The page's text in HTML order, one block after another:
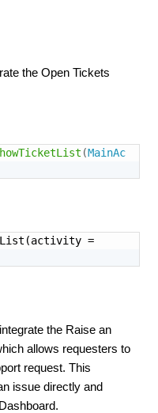
the Open Tickets
(MainAc
=
the Raise an
allows requesters to
request. This
issue directly and